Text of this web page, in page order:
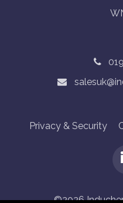
Privacy & Security
©2026